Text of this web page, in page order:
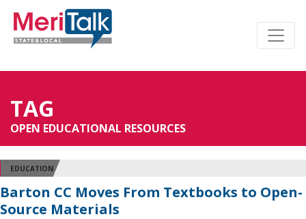
TAG
OPEN EDUCATIONAL RESOURCES
EDUCATION
Barton CC Moves From Textbooks to Open-
Source Materials